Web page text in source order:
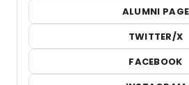
ALUMNI PAGE
TWITTER/X
FACEBOOK